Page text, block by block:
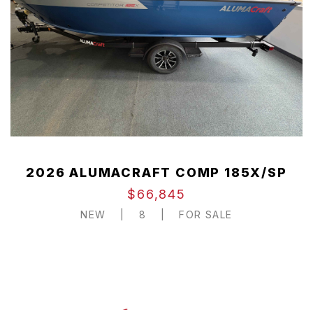
2026 ALUMACRAFT COMP 185X/SP
$66,845
NEW 8 FOR SALE